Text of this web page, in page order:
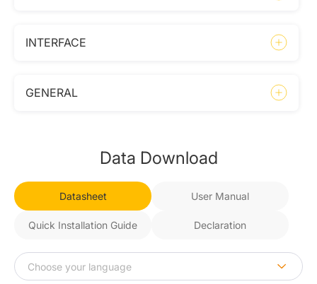
INTERFACE
GENERAL
Data Download
Datasheet User Manual
Quick Installation Guide Declaration